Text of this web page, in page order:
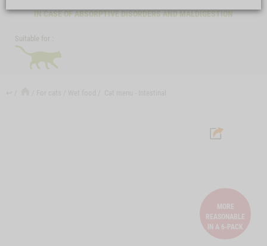
IN CASE OF ABSORPTIVE DISORDERS AND MALDIGESTION
Suitable for :
MORE
REASONABLE
IN A 6-PACK